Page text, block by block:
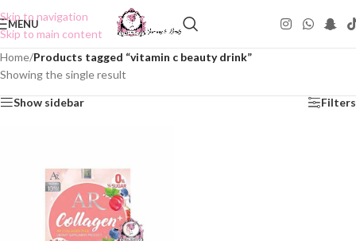
Skip to navigation
Skip to main content
MENU
Home/Products tagged “vitamin c beauty drink”
Showing the single result
Show sidebar Filters